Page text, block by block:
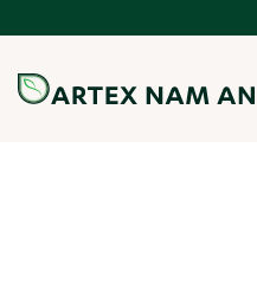
content